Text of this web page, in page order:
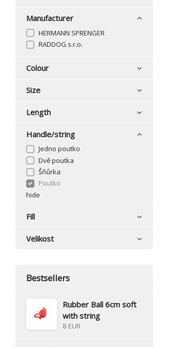
Manufacturer
HERMANN SPRENGER
RADDOG s.r.o.
Colour
Size
Length
Handle/string
Jedno poutko
Dvě poutka
Šňůrka
Poutko
hide
Fill
Velikost
Bestsellers
Rubber Ball 6cm soft
with string
8 EUR